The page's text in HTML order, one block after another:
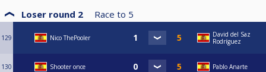
Loser round 2 Race to 5
129 Nico ThePooler
David del Saz
Rodríguez
130 Shooter once Pablo Anarte